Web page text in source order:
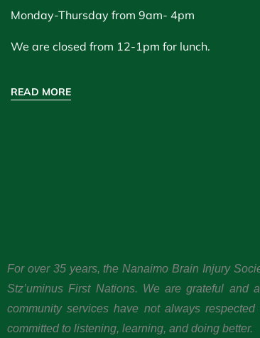
Monday-Thursday from 9am- 4pm
We are closed from 12-1pm for lunch.
READ MORE
For over 35 years, the Nanaimo Brain Injury
Stz’uminus First Nations. We are grateful and
community services have not always
committed to listening, learning, and doing better.